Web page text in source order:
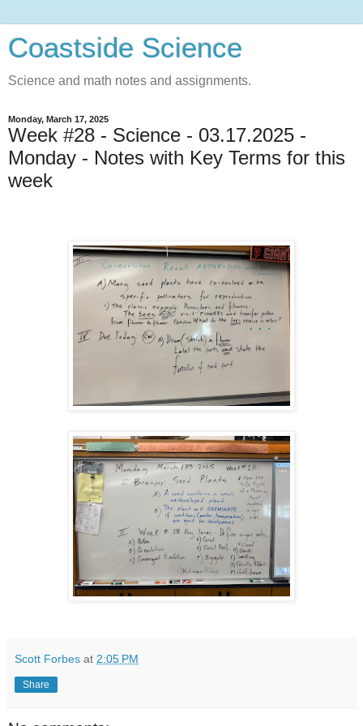
Coastside Science
Science and math notes and assignments.
Monday, March 17, 2025
Week #28 - Science - 03.17.2025 -
Monday - Notes with Key Terms for this
week
Scott Forbes at 2:05 PM
Share